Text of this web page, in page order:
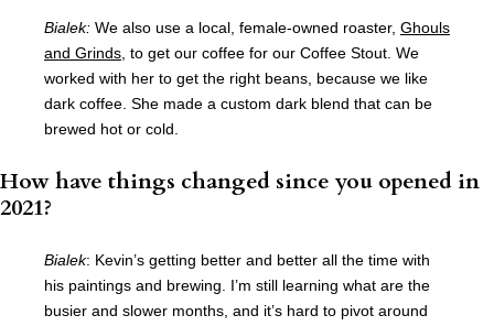
Bialek: We also use a local, female-owned roaster, Ghouls
and Grinds , to get our coffee for our Coffee Stout. We
worked with her to get the right beans, because we like
dark coffee. She made a custom dark blend that can be
brewed hot or cold.
How have things changed since you opened in
2021?
Bialek: Kevin’s getting better and better all the time with
his paintings and brewing. I’m still learning what are the
busier and slower months, and it’s hard to pivot around